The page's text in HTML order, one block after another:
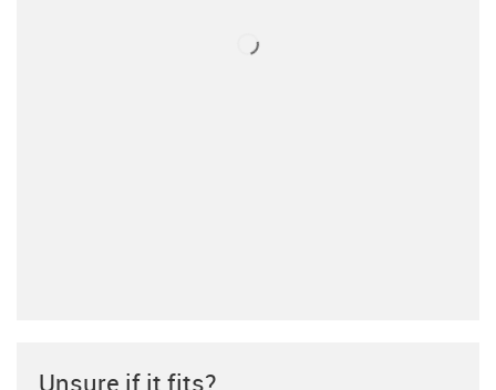
Unsure if it fits?